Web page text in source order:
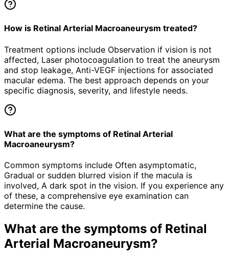
How is Retinal Arterial Macroaneurysm treated?
Treatment options include Observation if vision is not
affected, Laser photocoagulation to treat the aneurysm
and stop leakage, Anti-VEGF injections for associated
macular edema. The best approach depends on your
specific diagnosis, severity, and lifestyle needs.
What are the symptoms of Retinal Arterial
Macroaneurysm?
Common symptoms include Often asymptomatic,
Gradual or sudden blurred vision if the macula is
involved, A dark spot in the vision. If you experience any
of these, a comprehensive eye examination can
determine the cause.
What are the symptoms of Retinal
Arterial Macroaneurysm?